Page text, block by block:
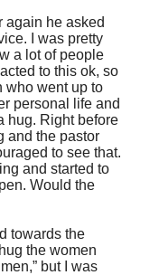
again he asked
I was pretty
a lot of people
to this ok, so
who went up to
personal life and
hug. Right before
and the pastor
to see that.
and started to
Would the
towards the
the women
but I was